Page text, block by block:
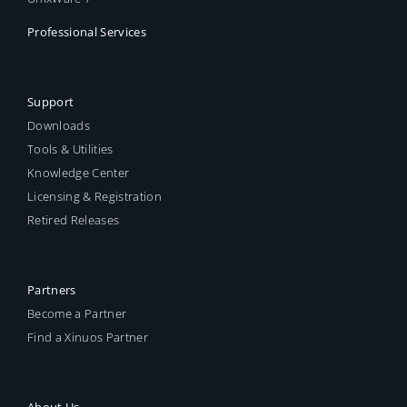
Professional Services
Support
Downloads
Tools & Utilities
Knowledge Center
Licensing & Registration
Retired Releases
Partners
Become a Partner
Find a Xinuos Partner